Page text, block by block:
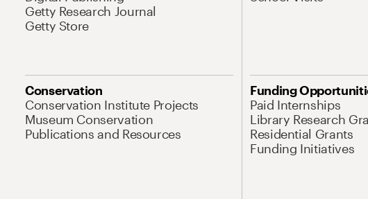
Getty Research Journal
Getty Store
Conservation
Conservation Institute Projects
Museum Conservation
Publications and Resources
Funding
Paid Internships
Library Research
Residential Grants
Funding Initiatives